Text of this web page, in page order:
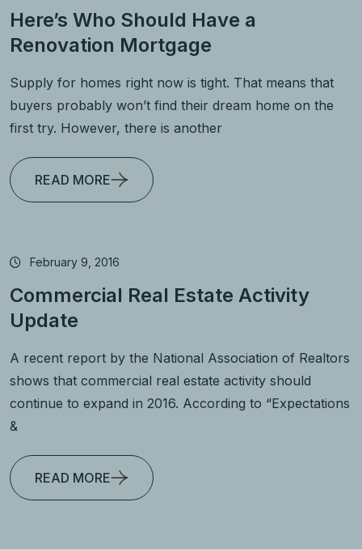
Here’s Who Should Have a
Renovation Mortgage
Supply for homes right now is tight. That means that
buyers probably won’t find their dream home on the
first try. However, there is another
READ MORE
February 9, 2016
Commercial Real Estate Activity
Update
A recent report by the National Association of Realtors
shows that commercial real estate activity should
continue to expand in 2016. According to “Expectations
&
READ MORE